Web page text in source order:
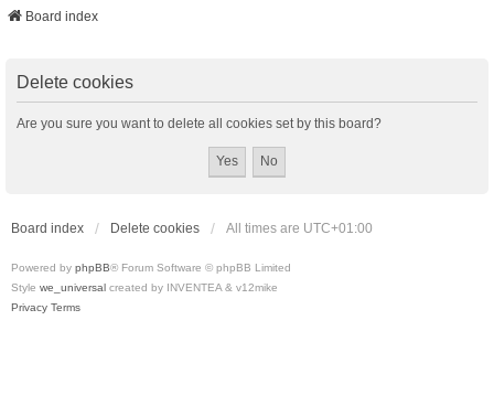
Board index
Delete cookies
Are you sure you want to delete all cookies set by this board?
Board index Delete cookies All times are UTC+01:00
Powered by phpBB® Forum Software © phpBB Limited
Style we_universal created by INVENTEA & v12mike
Privacy Terms